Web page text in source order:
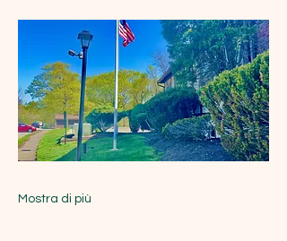
Mostra di più